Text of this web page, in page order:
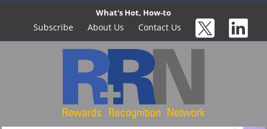
What's Hot, How-to
Subscribe About Us Contact Us